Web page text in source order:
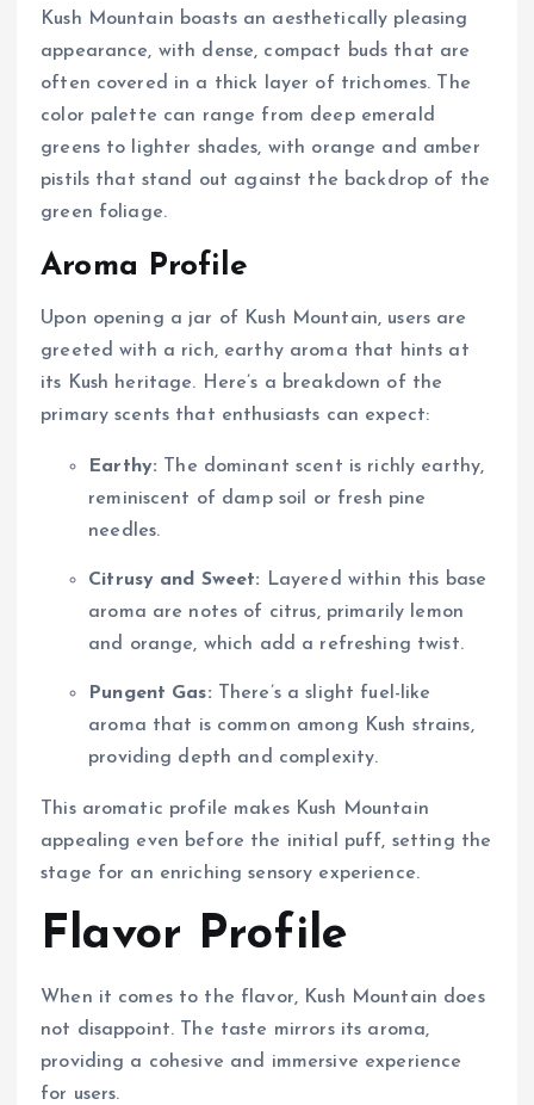
Kush Mountain boasts an aesthetically pleasing
appearance, with dense, compact buds that are
often covered in a thick layer of trichomes. The
color palette can range from deep emerald
greens to lighter shades, with orange and amber
pistils that stand out against the backdrop of the
green foliage.
Aroma Profile
Upon opening a jar of Kush Mountain, users are
greeted with a rich, earthy aroma that hints at
its Kush heritage. Here’s a breakdown of the
primary scents that enthusiasts can expect:
Earthy: The dominant scent is richly earthy,
reminiscent of damp soil or fresh pine
needles.
Citrusy and Sweet:
Layered within this base
aroma are notes of citrus, primarily lemon
and orange, which add a refreshing twist.
Pungent Gas: There’s a slight fuel-like
aroma that is common among Kush strains,
providing depth and complexity.
This aromatic profile makes Kush Mountain
appealing even before the initial puff, setting the
stage for an enriching sensory experience.
Flavor Profile
When it comes to the flavor, Kush Mountain does
not disappoint. The taste mirrors its aroma,
providing a cohesive and immersive experience
for users.